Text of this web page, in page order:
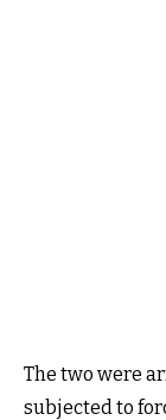
The two were
subjected to